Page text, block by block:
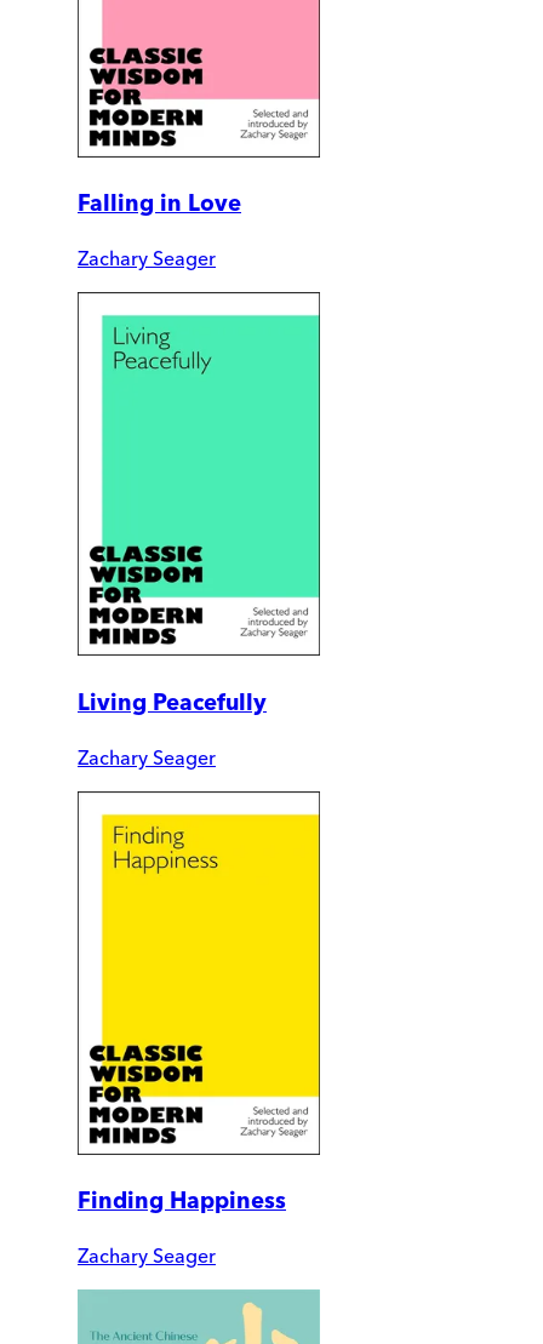
Falling in Love
Zachary Seager
Living Peacefully
Zachary Seager
Finding Happiness
Zachary Seager